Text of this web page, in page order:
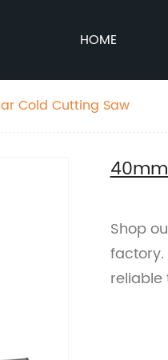
HOME
Cold Cutting Saw
Shop
factory.